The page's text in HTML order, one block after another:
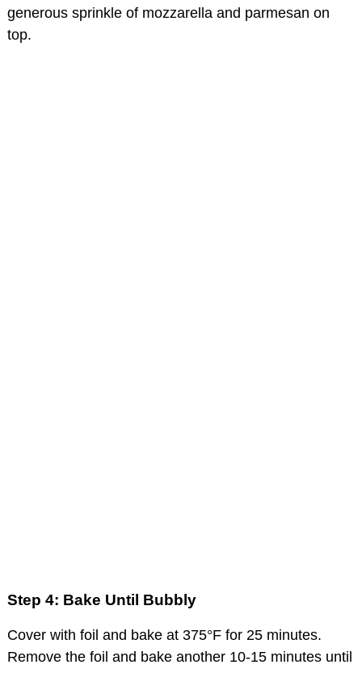
generous sprinkle of mozzarella and parmesan on
top.
Step 4: Bake Until Bubbly
Cover with foil and bake at 375°F for 25 minutes.
Remove the foil and bake another 10-15 minutes until